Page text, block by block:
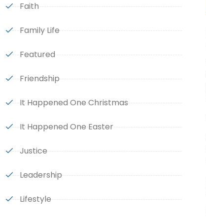
Faith
Family Life
Featured
Friendship
It Happened One Christmas
It Happened One Easter
Justice
Leadership
Lifestyle